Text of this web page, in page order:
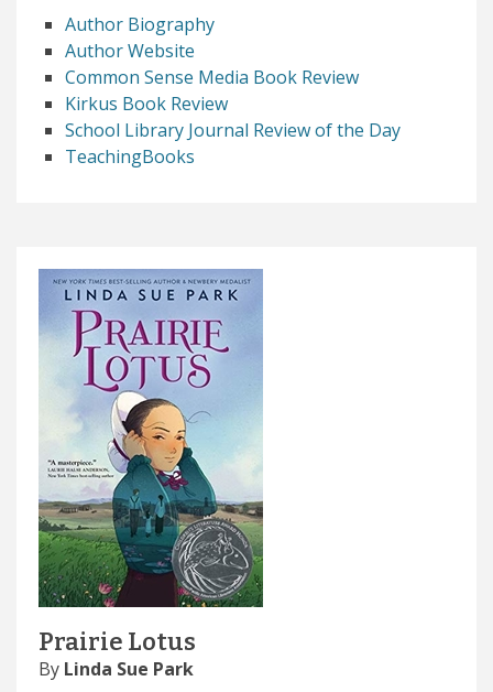
Author Biography
Author Website
Common Sense Media Book Review
Kirkus Book Review
School Library Journal Review of the Day
TeachingBooks
Prairie Lotus
By Linda Sue Park